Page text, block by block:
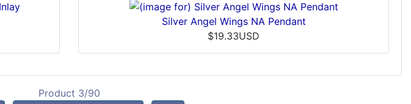
Silver Angel Wings NA Pendant
$19.33USD
Product 3/90